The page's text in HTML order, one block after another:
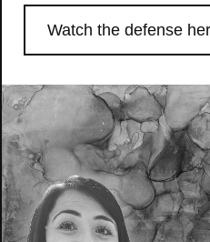
Watch the defense